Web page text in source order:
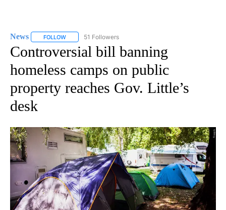
News FOLLOW FOLLOW "NEWS" TO RECEIVE NOTIFICATIONS ABOUT
51 Followers
Controversial bill banning
homeless camps on public
property reaches Gov. Little’s
desk